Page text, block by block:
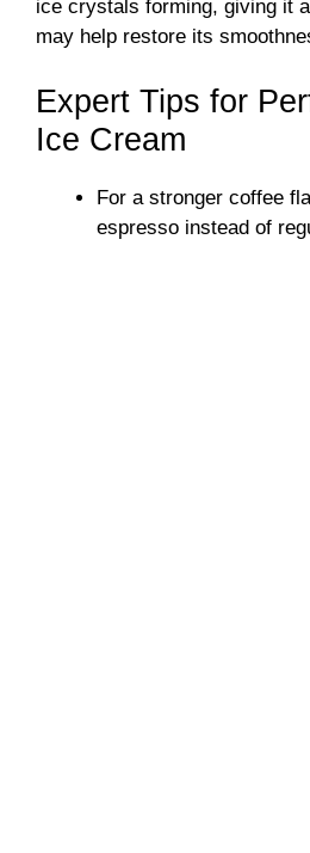
ice crystals forming, giving it
may help restore its
Expert Tips for
Ice Cream
For a stronger coffee
espresso instead of